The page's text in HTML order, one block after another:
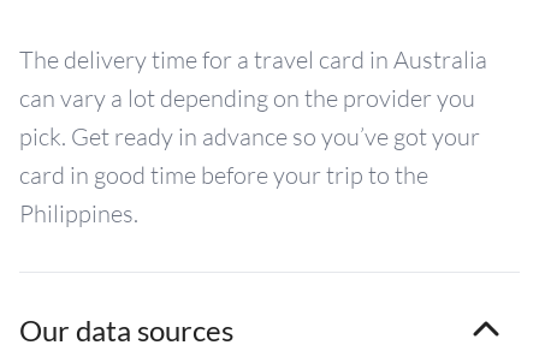
The delivery time for a travel card in Australia
can vary a lot depending on the provider you
pick. Get ready in advance so you’ve got your
card in good time before your trip to the
Philippines.
Our data sources